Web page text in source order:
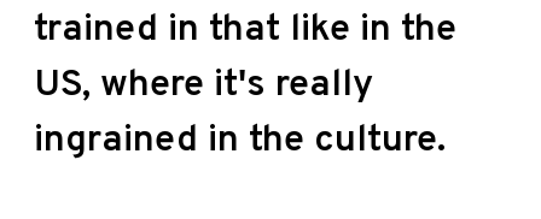
trained in that like in the
US, where it's really
ingrained in the culture.